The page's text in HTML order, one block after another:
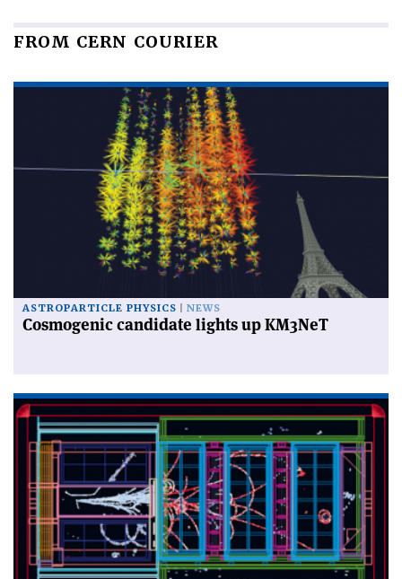
FROM CERN COURIER
ASTROPARTICLE PHYSICS NEWS
Cosmogenic candidate lights up KM3NeT